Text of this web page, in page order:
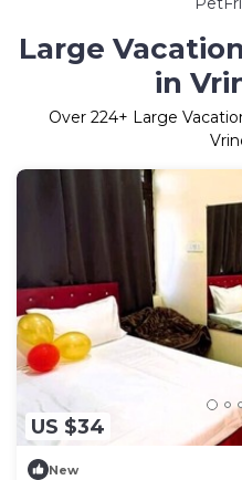
Large
in
Over 224+ Large
US $34
New